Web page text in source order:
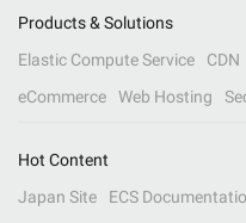
Products & Solutions
Elastic Compute Service
CDN
eCommerce
Web Hosting
Hot Content
Japan Site
ECS